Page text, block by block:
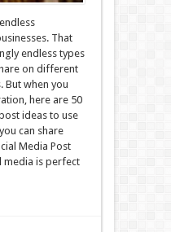
That
endless types
on different
But when you
here are 50
ideas to use
can share
Media Post
media is perfect